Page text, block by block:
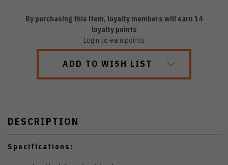
By purchasing this item, loyalty members will earn 14
loyalty points
Login to earn points
ADD TO WISH LIST
DESCRIPTION
Specifications: